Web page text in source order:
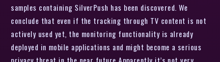
samples containing SilverPush has been discovered. We
conclude that even if the tracking through TV content is not
actively used yet, the monitoring functionality is already
deployed in mobile applications and might become a serious